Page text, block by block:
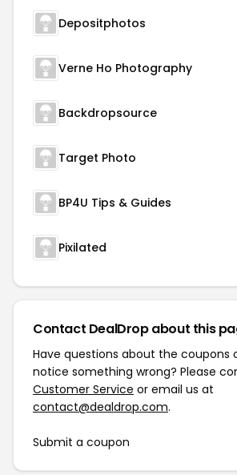
Depositphotos
Verne Ho Photography
Backdropsource
Target Photo
BP4U Tips & Guides
Pixilated
Contact DealDrop about this
Have questions about the coupons
notice something wrong? Please
Customer Service or email us at
contact@dealdrop.com.
Submit a coupon